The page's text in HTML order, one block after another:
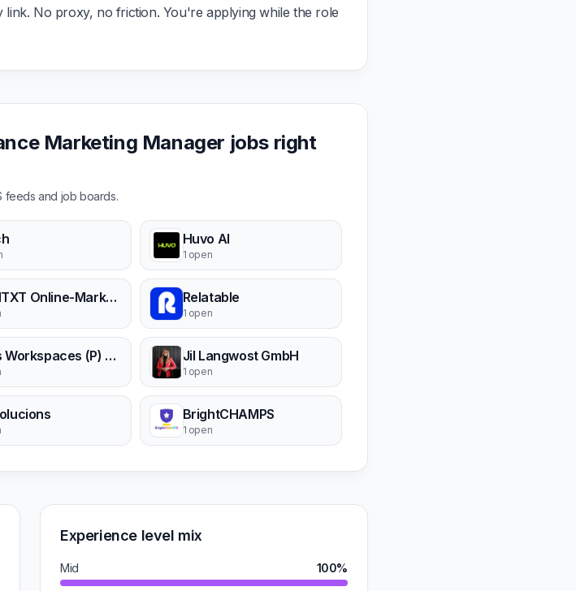
link. No proxy, no friction. You're applying while the role
Marketing Manager jobs right
feeds and job boards.
Huvo AI
1 open
CONTXT Online-Marketing GmbH Relatable
1 open
Suits Workspaces (P) Ltd. Jil Langwost GmbH
1 open
BrightCHAMPS
1 open
Experience level mix
Mid 100%